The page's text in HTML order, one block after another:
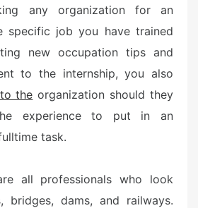
any organization for an
specific job you have trained
new occupation tips and
to the internship, you also
to the organization should they
experience to put in an
task.
all professionals who look
bridges, dams, and railways.